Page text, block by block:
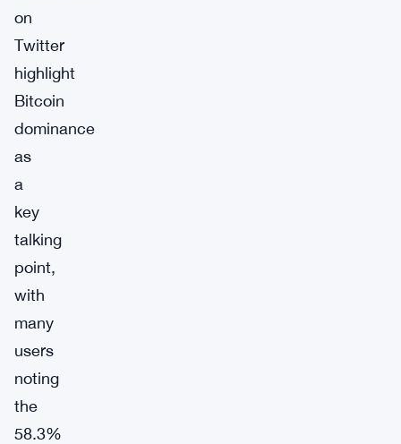
on
Twitter
highlight
Bitcoin
dominance
as
a
key
talking
point,
with
many
users
noting
the
58.3%